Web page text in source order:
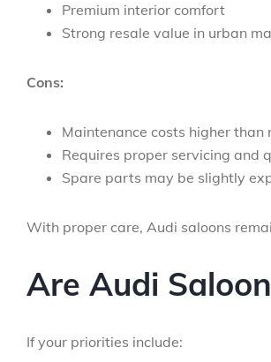
Premium interior comfort
Strong resale value in urban
Cons:
Maintenance costs higher than
Requires proper servicing and
Spare parts may be slightly
With proper care, Audi saloons
Are Audi
If your priorities include: